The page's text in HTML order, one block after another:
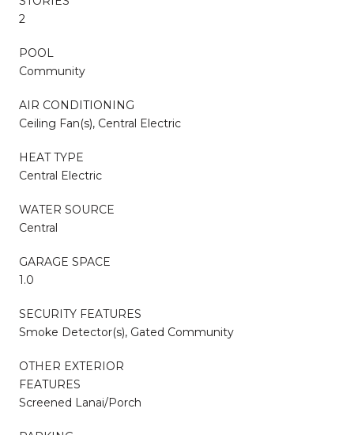
2
POOL
Community
AIR CONDITIONING
Ceiling Fan(s), Central Electric
HEAT TYPE
Central Electric
WATER SOURCE
Central
GARAGE SPACE
1.0
SECURITY FEATURES
Smoke Detector(s), Gated Community
OTHER EXTERIOR
FEATURES
Screened Lanai/Porch